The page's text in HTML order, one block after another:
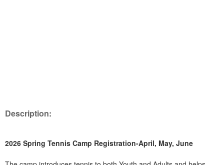
Description:
2026 Spring Tennis Camp Registration-April, May, June